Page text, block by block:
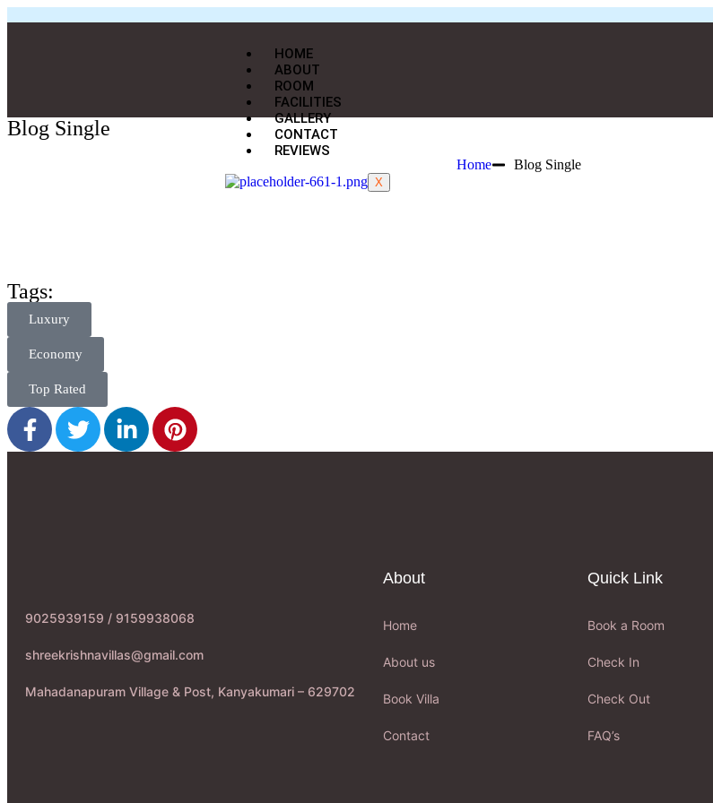
HOME
ABOUT
ROOM
FACILITIES
GALLERY
CONTACT
REVIEWS
X
Blog Single
Home Blog Single
Tags:
Luxury
Economy
Top Rated
9025939159 / 9159938068
shreekrishnavillas@gmail.com
Mahadanapuram Village & Post, Kanyakumari – 629702
About
Home
About us
Book Villa
Contact
Quick Link
Book a Room
Check In
Check Out
FAQ’s